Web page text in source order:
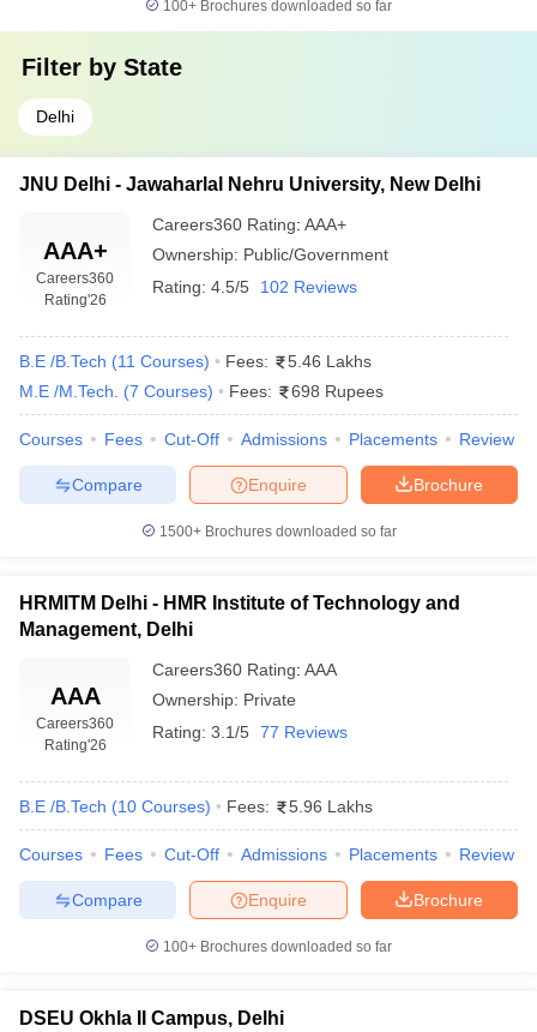
100+ Brochures downloaded so far
Filter by State
Delhi
JNU Delhi - Jawaharlal Nehru University, New Delhi
AAA+
Careers360
Rating'26
Careers360 Rating: AAA+
Ownership: Public/Government
Rating: 4.5/5 102 Reviews
B.E /B.Tech (11 Courses) Fees:
5.46 Lakhs
M.E /M.Tech.
(7 Courses) Fees: 698 Rupees
Courses Fees Cut-Off Admissions Placements Review
Brochure
Enquire
Compare
1500+Brochures downloaded so far
HRMITM Delhi - HMR Institute of Technology and
Management, Delhi
AAA
Careers360
Rating'26
Careers360 Rating: AAA
Ownership: Private
Rating: 3.1/5 77 Reviews
B.E /B.Tech (10 Courses) Fees: 5.96 Lakhs
Courses Fees Cut-Off Admissions Placements Review
Brochure
Enquire
Compare
100+ Brochures downloaded so far
DSEU Okhla II Campus, Delhi